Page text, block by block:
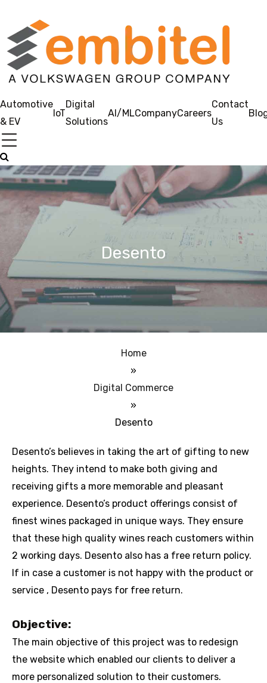
Automotive
& EV
IoT
Digital
Solutions
AI/MLCompanyCareers
Contact
Us
Desento
Home
»
Digital Commerce
»
Desento
Desento’s believes in taking the art of gifting to new
heights. They intend to make both giving and
receiving gifts a more memorable and pleasant
experience. Desento’s product offerings consist of
finest wines packaged in unique ways. They ensure
that these high quality wines reach customers within
2 working days. Desento also has a free return policy.
If in case a customer is not happy with the product or
service , Desento pays for free return.
Objective:
The main objective of this project was to redesign
the website which enabled our clients to deliver a
more personalized solution to their customers.